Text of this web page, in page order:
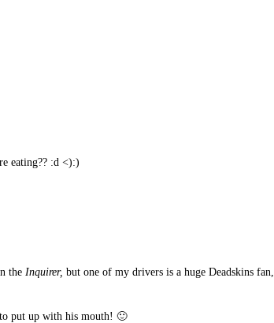
eating?? :d <):)
the Inquirer, but one of my drivers is a huge Deadskins
put up with his mouth! 🙂